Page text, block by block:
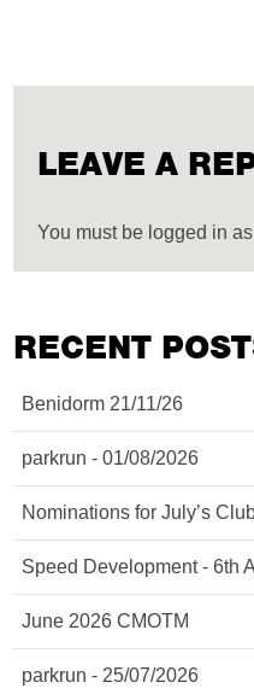
LEAVE A
You must be logged in
RECENT
Benidorm 21/11/26
parkrun - 01/08/2026
Nominations for July’s
Speed Development - 6th
June 2026 CMOTM
parkrun - 25/07/2026